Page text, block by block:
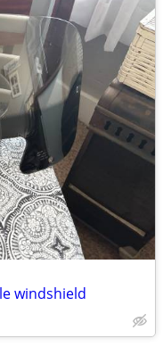
windshield